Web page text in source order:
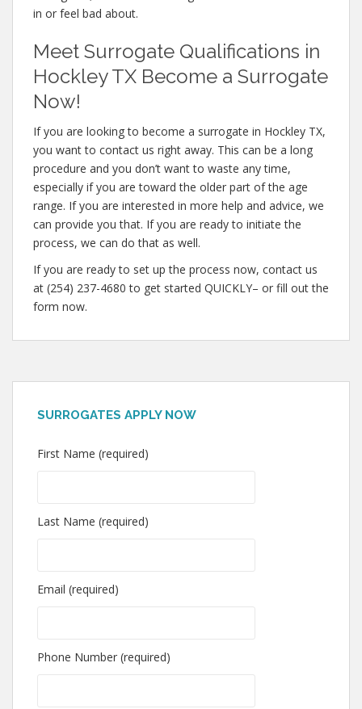
in or feel bad about.
Meet Surrogate Qualifications in
Hockley TX Become a Surrogate
Now!
If you are looking to become a surrogate in Hockley TX,
you want to contact us right away. This can be a long
procedure and you don’t want to waste any time,
especially if you are toward the older part of the age
range. If you are interested in more help and advice, we
can provide you that. If you are ready to initiate the
process, we can do that as well.
If you are ready to set up the process now, contact us
at (254) 237-4680 to get started QUICKLY– or fill out the
form now.
SURROGATES APPLY NOW
First Name (required)
Last Name (required)
Email (required)
Phone Number (required)